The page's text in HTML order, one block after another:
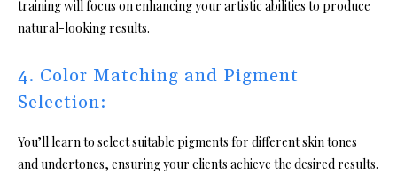
training will focus on enhancing your artistic abilities to produce
natural-looking results.
4. Color Matching and Pigment
Selection:
You’ll learn to select suitable pigments for different skin tones
and undertones, ensuring your clients achieve the desired results.